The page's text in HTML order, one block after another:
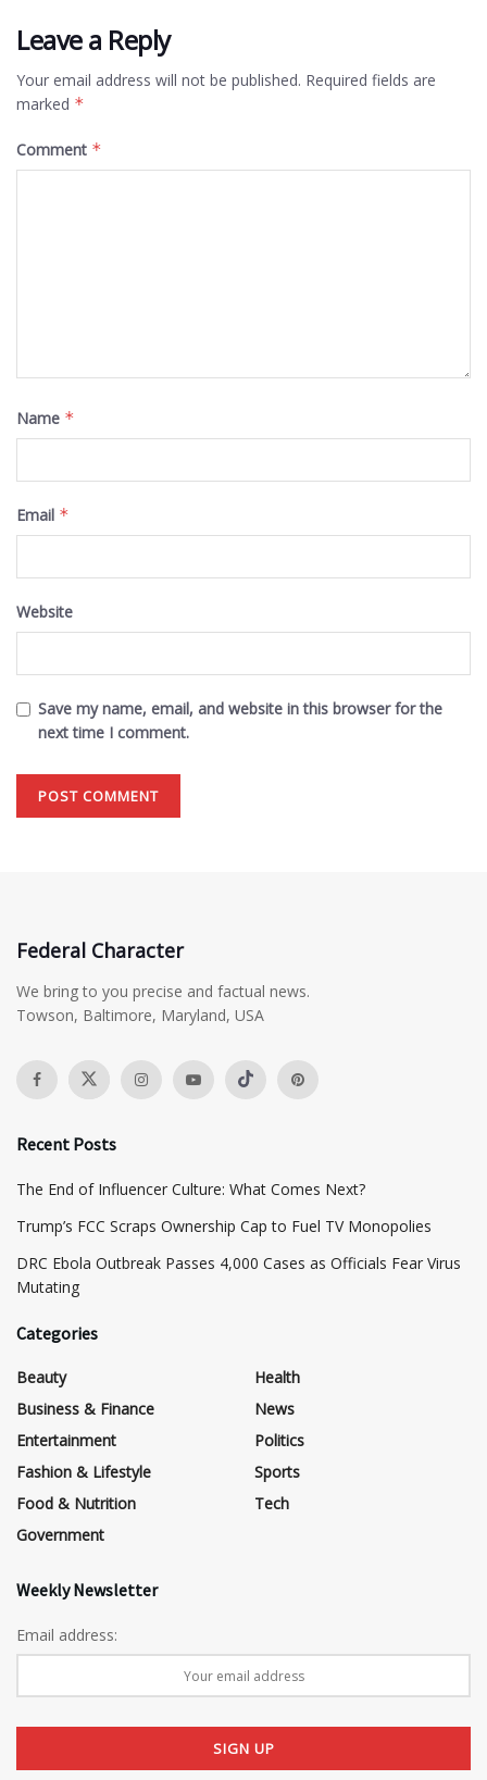
Leave a Reply
Your email address will not be published. Required fields are
marked *
Comment *
Name *
Email *
Website
Save my name, email, and website in this browser for the
next time I comment.
Federal Character
We bring to you precise and factual news.
Towson, Baltimore, Maryland, USA
Recent Posts
The End of Influencer Culture: What Comes Next?
​Trump’s FCC Scraps Ownership Cap to Fuel TV Monopolies
DRC Ebola Outbreak Passes 4,000 Cases as Officials Fear Virus
Mutating
Categories
Beauty
Business & Finance
Entertainment
Fashion & Lifestyle
Food & Nutrition
Government
Health
News
Politics
Sports
Tech
Weekly Newsletter
Email address: